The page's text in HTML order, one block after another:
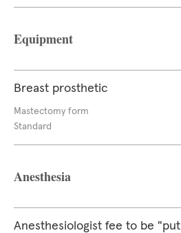
Equipment
Breast prosthetic
Mastectomy form
Standard
Anesthesia
Anesthesiologist fee to be "put